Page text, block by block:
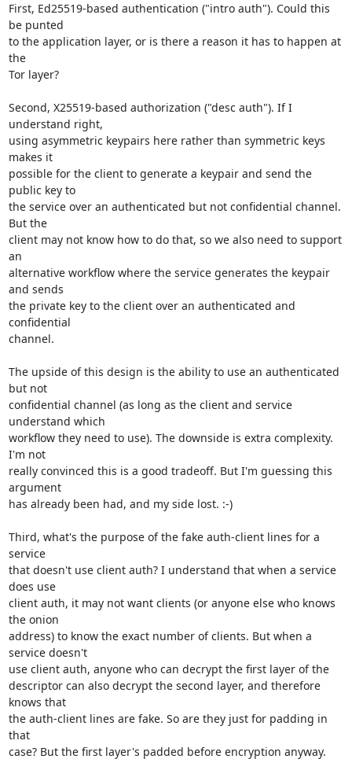
First, Ed25519-based authentication ("intro auth"). Could this
be punted
to the application layer, or is there a reason it has to happen at
the
Tor layer?
Second, X25519-based authorization ("desc auth"). If I
understand right,
using asymmetric keypairs here rather than symmetric keys
makes it
possible for the client to generate a keypair and send the
public key to
the service over an authenticated but not confidential channel.
But the
client may not know how to do that, so we also need to support
an
alternative workflow where the service generates the keypair
and sends
the private key to the client over an authenticated and
confidential
channel.
The upside of this design is the ability to use an authenticated
but not
confidential channel (as long as the client and service
understand which
workflow they need to use). The downside is extra complexity.
I'm not
really convinced this is a good tradeoff. But I'm guessing this
argument
has already been had, and my side lost. :-)
Third, what's the purpose of the fake auth-client lines for a
service
that doesn't use client auth? I understand that when a service
does use
client auth, it may not want clients (or anyone else who knows
the onion
address) to know the exact number of clients. But when a
service doesn't
use client auth, anyone who can decrypt the first layer of the
descriptor can also decrypt the second layer, and therefore
knows that
the auth-client lines are fake. So are they just for padding in
that
case? But the first layer's padded before encryption anyway.